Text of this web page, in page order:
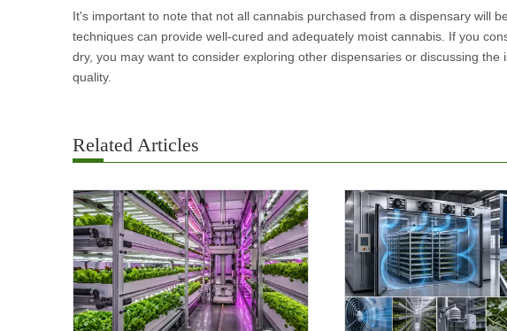
It's important to note that not all cannabis purchased from a dispensary will
techniques can provide well-cured and adequately moist cannabis. If you
dry, you may want to consider exploring other dispensaries or discussing
quality.
Related Articles